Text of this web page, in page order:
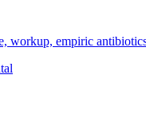
workup, empiric